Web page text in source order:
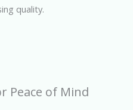
quality.
Peace of Mind